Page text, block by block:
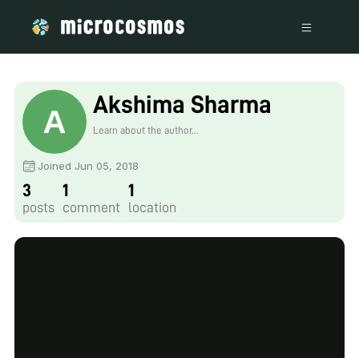
Akshima Sharma
Learn about the author...
Joined Jun 05, 2018
3
posts
1
comment
1
location